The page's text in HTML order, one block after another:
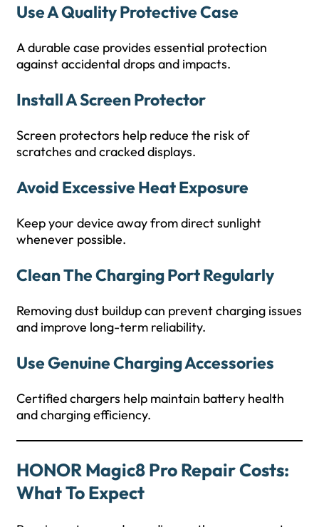
Use A Quality Protective Case
A durable case provides essential protection
against accidental drops and impacts.
Install A Screen Protector
Screen protectors help reduce the risk of
scratches and cracked displays.
Avoid Excessive Heat Exposure
Keep your device away from direct sunlight
whenever possible.
Clean The Charging Port Regularly
Removing dust buildup can prevent charging issues
and improve long-term reliability.
Use Genuine Charging Accessories
Certified chargers help maintain battery health
and charging efficiency.
HONOR Magic8 Pro Repair Costs:
What To Expect